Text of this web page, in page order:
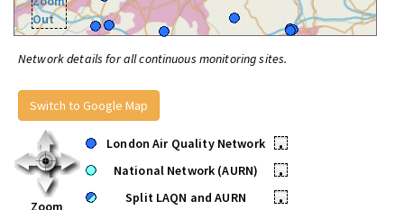
Out
Network details for all continuous monitoring sites.
Switch to Google Map
Zoom
London Air Quality Network
•
National Network (AURN)
•
Split LAQN and AURN
•